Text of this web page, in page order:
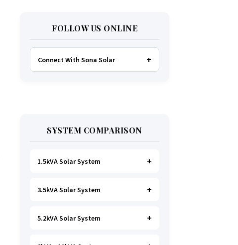
FOLLOW US ONLINE
Connect With Sona Solar
WHATSAPP
SYSTEM COMPARISON
1.5kVA Solar System
Ideal foressential Lighting, TV, Wi-
heating appliances.
3.5kVA Solar System
Great for small households. Powers
5.2kVA Solar System